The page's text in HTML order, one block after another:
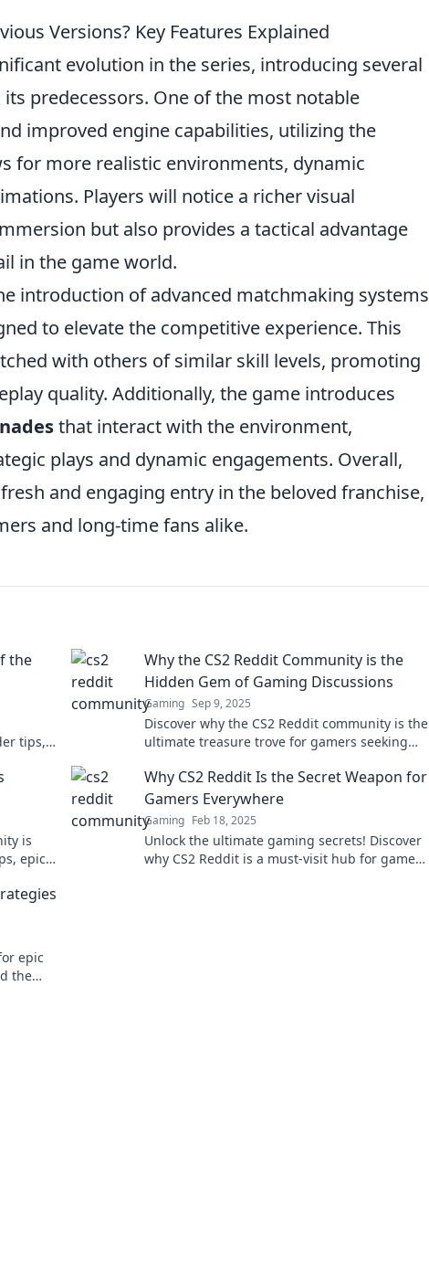
Versions? Key Features Explained
evolution in the series, introducing several
predecessors. One of the most notable
improved engine capabilities, utilizing the
for more realistic environments, dynamic
Players will notice a richer visual
but also provides a tactical advantage
in the game world.
introduction of advanced matchmaking systems
to elevate the competitive experience. This
with others of similar skill levels, promoting
quality. Additionally, the game introduces
that interact with the environment,
plays and dynamic engagements. Overall,
and engaging entry in the beloved franchise,
and long-time fans alike.
the
tips,
Why the CS2 Reddit Community is the
Hidden Gem of Gaming Discussions
Gaming Sep 9, 2025
Discover why the CS2 Reddit community is the
ultimate treasure trove for gamers seeking
is
epic
Why CS2 Reddit Is the Secret Weapon for
Gamers Everywhere
Gaming Feb 18, 2025
Unlock the ultimate gaming secrets! Discover
why CS2 Reddit is a must-visit hub for gamers
epic
the